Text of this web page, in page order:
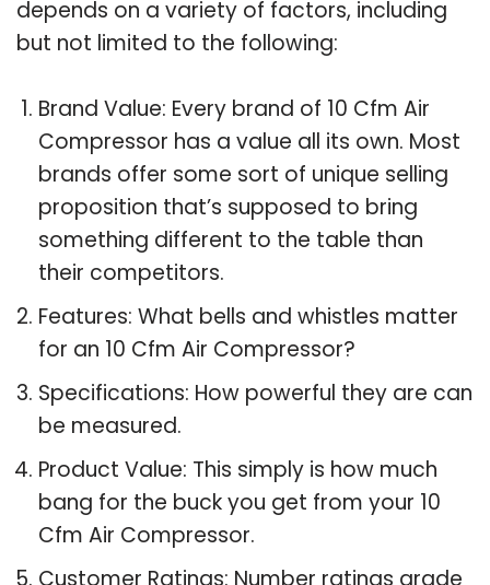
depends on a variety of factors, including
but not limited to the following:
Brand Value: Every brand of 10 Cfm Air
Compressor has a value all its own. Most
brands offer some sort of unique selling
proposition that’s supposed to bring
something different to the table than
their competitors.
Features: What bells and whistles matter
for an 10 Cfm Air Compressor?
Specifications: How powerful they are can
be measured.
Product Value: This simply is how much
bang for the buck you get from your 10
Cfm Air Compressor.
Customer Ratings: Number ratings grade